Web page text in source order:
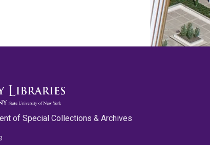
of Special Collections & Archives